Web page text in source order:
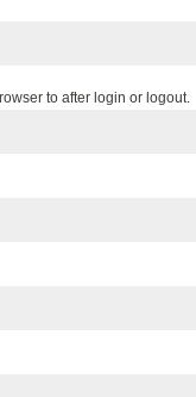
to after login or logout.